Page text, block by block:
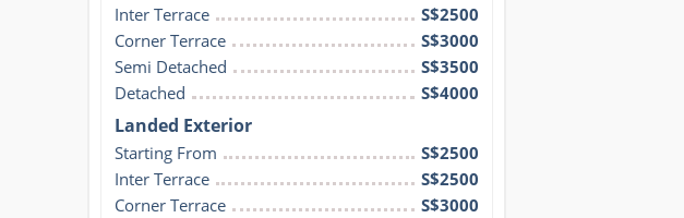
Inter Terrace
S$2500
Corner Terrace
S$3000
Semi Detached
S$3500
Detached
S$4000
Landed Exterior
Starting From
S$2500
Inter Terrace
S$2500
Corner Terrace
S$3000